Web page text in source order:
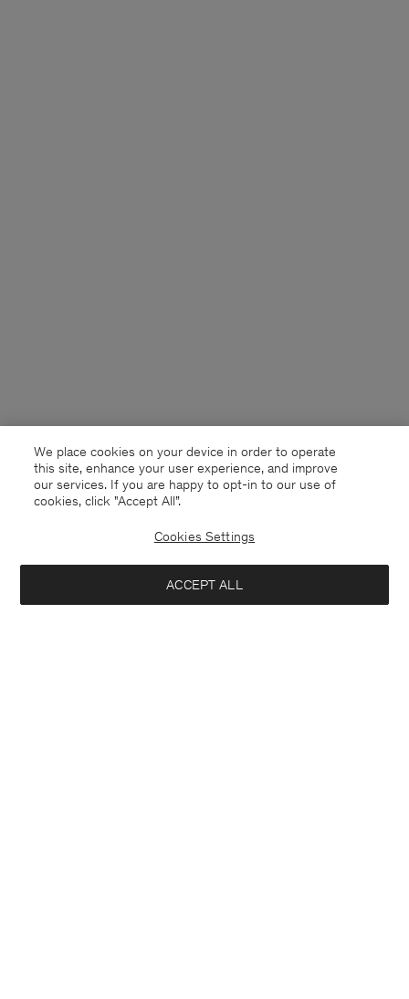
Norway English
We place cookies on your device in order to operate
this site, enhance your user experience, and improve
our services. If you are happy to opt-in to our use of
cookies, click "Accept All”.
Cookies Settings
ACCEPT ALL